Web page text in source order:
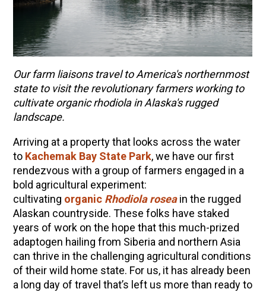
Our farm liaisons travel to America's northernmost
state to visit the revolutionary farmers working to
cultivate organic rhodiola in Alaska's rugged
landscape.
Arriving at a property that looks across the water
to Kachemak Bay State Park, we have our first
rendezvous with a group of farmers engaged in a
bold agricultural experiment:
cultivating organic Rhodiola rosea in the rugged
Alaskan countryside. These folks have staked
years of work on the hope that this much-prized
adaptogen hailing from Siberia and northern Asia
can thrive in the challenging agricultural conditions
of their wild home state. For us, it has already been
a long day of travel that’s left us more than ready to
ENJOY SOME OF OUR MOST POPULAR BLOGS
How to Make Natural Snow Cones with Fruit &
Lavender & Orange Custard Recipe for Summer
10 Tasty Ways to Use Fire Cider All Year Long
The Complete Guide to DIY Beeswax Wraps
(AND Beeless Vegan Food Wraps!)
How to Make Elderberry Syrup for Immune
System Support
How to Flavor Kombucha & 3 Herbal Recipes
Herbal Oxymel Recipes & Benefits